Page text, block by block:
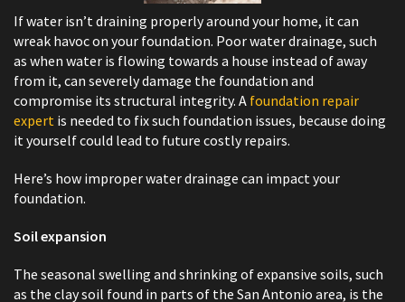
If water isn’t draining properly around your home, it can
wreak havoc on your foundation. Poor water drainage, such
as when water is flowing towards a house instead of away
from it, can severely damage the foundation and
compromise its structural integrity. A foundation repair
expert is needed to fix such foundation issues, because doing
it yourself could lead to future costly repairs.
Here’s how improper water drainage can impact your
foundation.
Soil expansion
The seasonal swelling and shrinking of expansive soils, such
as the clay soil found in parts of the San Antonio area, is the